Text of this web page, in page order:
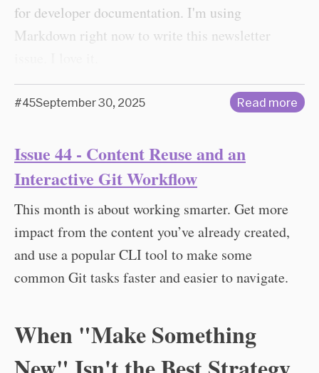
for developer documentation. I'm using
Markdown right now to write this newsletter
#45September 30, 2025 Read more
Issue 44 - Content Reuse and an
Interactive Git Workflow
This month is about working smarter. Get more
impact from the content you’ve already created,
and use a popular CLI tool to make some
common Git tasks faster and easier to navigate.
When "Make Something